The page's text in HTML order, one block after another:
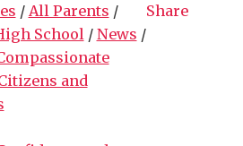
/ All Parents /
School / News /
and
Share